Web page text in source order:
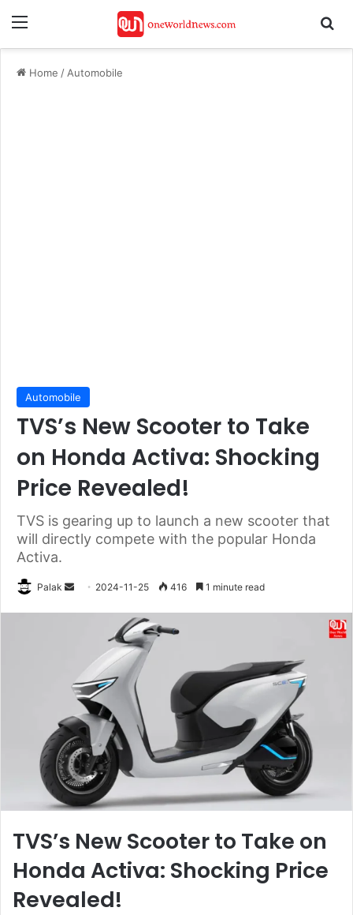
Menu
Home /Automobile
Automobile
TVS’s New Scooter to Take
on Honda Activa: Shocking
Price Revealed!
TVS is gearing up to launch a new scooter that
will directly compete with the popular Honda
Activa.
Palak
Send 2024-11-25 416 1 minute read
TVS’s New Scooter to Take on
Honda Activa: Shocking Price
Revealed!